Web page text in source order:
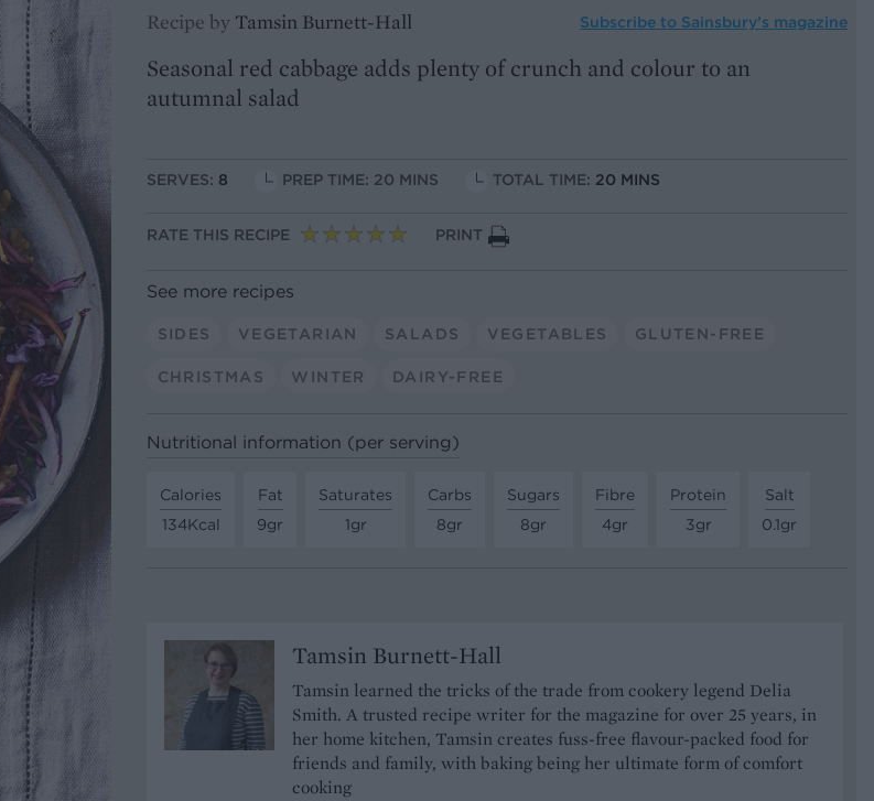
Recipe by Tamsin Burnett-Hall Subscribe to Sainsbury’s magazine
Seasonal red cabbage adds plenty of crunch and colour to an
autumnal salad
SERVES: 8 PREP TIME: 20 MINS TOTAL TIME: 20 MINS
RATE THIS RECIPE PRINT
See more recipes
SIDES VEGETARIAN SALADS VEGETABLES GLUTEN-FREE
CHRISTMAS WINTER DAIRY-FREE
Nutritional information (per serving)
Calories
134Kcal
Fat
9gr
Saturates
1gr
Carbs
8gr
Sugars
8gr
Fibre
4gr
Protein
3gr
Salt
0.1gr
Tamsin Burnett-Hall
Tamsin learned the tricks of the trade from cookery legend Delia
Smith. A trusted recipe writer for the magazine for over 25 years, in
her home kitchen, Tamsin creates fuss-free flavour-packed food for
friends and family, with baking being her ultimate form of comfort
cooking